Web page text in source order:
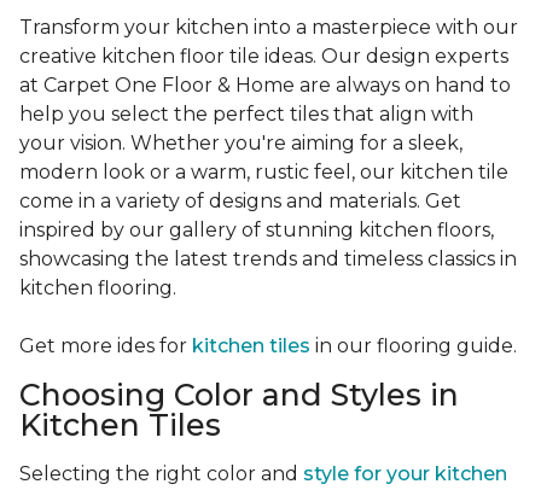
Transform your kitchen into a masterpiece with our
creative kitchen floor tile ideas. Our design experts
at Carpet One Floor & Home are always on hand to
help you select the perfect tiles that align with
your vision. Whether you're aiming for a sleek,
modern look or a warm, rustic feel, our kitchen tile
come in a variety of designs and materials. Get
inspired by our gallery of stunning kitchen floors,
showcasing the latest trends and timeless classics in
kitchen flooring.
Get more ides for kitchen tiles in our flooring guide.
Choosing Color and Styles in
Kitchen Tiles
Selecting the right color and style for your kitchen